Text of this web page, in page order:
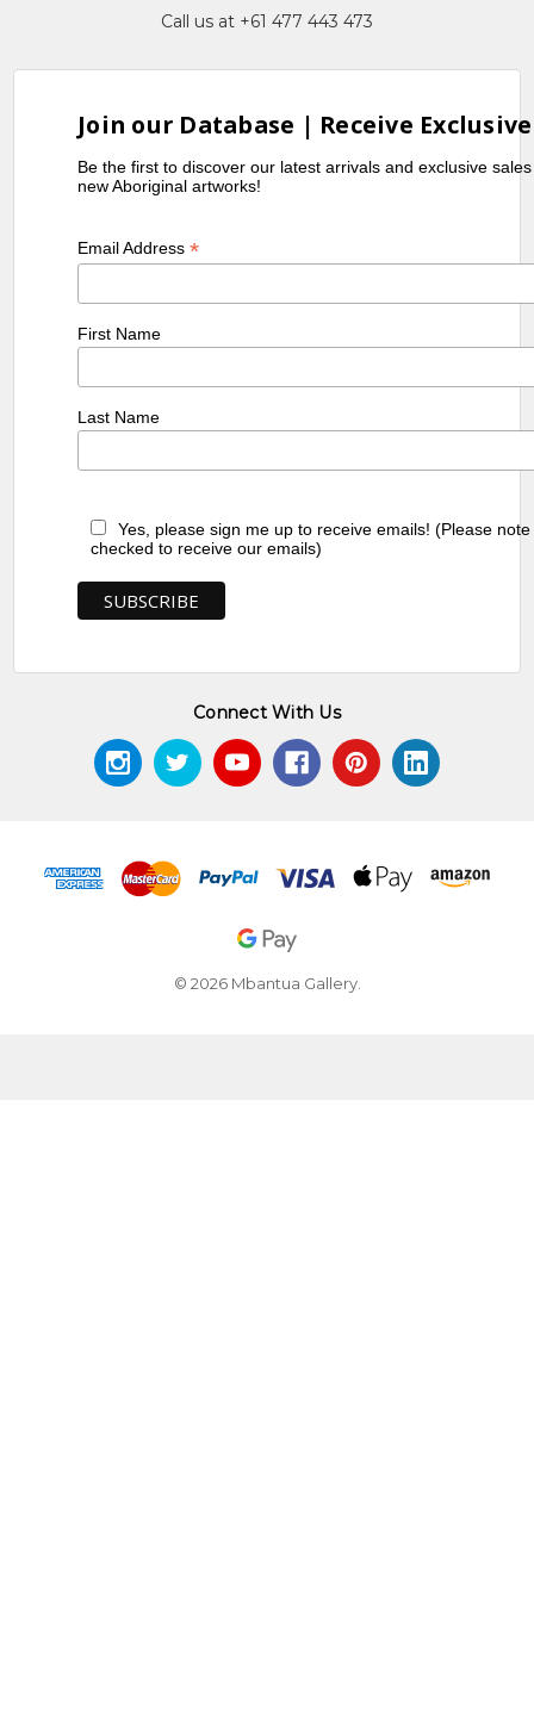
Call us at +61 477 443 473
Join our Database | Receive
Be the first to discover our latest arrivals and exclusive
new Aboriginal artworks!
Email Address*
First Name
Last Name
Yes, please sign me up to receive emails! (Please
checked to receive our emails)
Connect With Us
© 2026 Mbantua Gallery.